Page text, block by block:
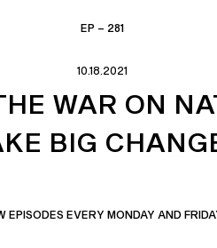
EP – 281
10.18.2021
WAR ON
BIG
EPISODES EVERY MONDAY AND